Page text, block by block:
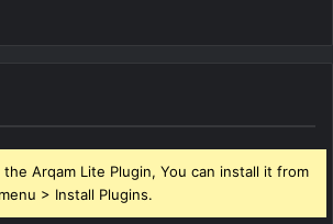
Arqam Lite Plugin, You can install it from
> Install Plugins.